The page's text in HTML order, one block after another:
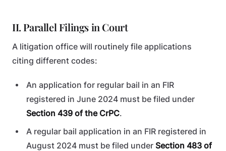
II. Parallel Filings in Court
A litigation office will routinely file applications
citing different codes:
An application for regular bail in an FIR
registered in June 2024 must be filed under
Section 439 of the CrPC.
A regular bail application in an FIR registered in
August 2024 must be filed under Section 483 of